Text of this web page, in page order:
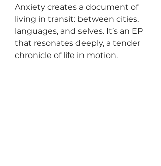
Anxiety creates a document of
living in transit: between cities,
languages, and selves. It’s an EP
that resonates deeply, a tender
chronicle of life in motion.